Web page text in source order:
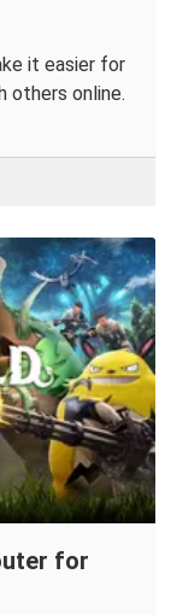
it easier for
others online.
for